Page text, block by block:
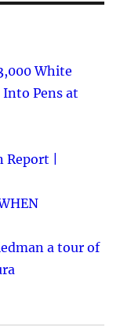
White
Into Pens at
|
a tour of